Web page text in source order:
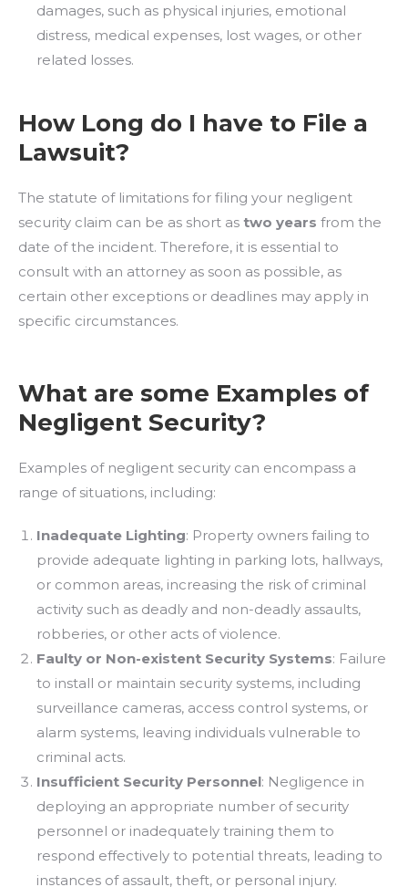
damages, such as physical injuries, emotional
distress, medical expenses, lost wages, or other
related losses.
How Long do I have to File a
Lawsuit?
The statute of limitations for filing your negligent
security claim can be as short as two years from the
date of the incident. Therefore, it is essential to
consult with an attorney as soon as possible, as
certain other exceptions or deadlines may apply in
specific circumstances.
What are some Examples of
Negligent Security?
Examples of negligent security can encompass a
range of situations, including:
Inadequate Lighting: Property owners failing to
provide adequate lighting in parking lots, hallways,
or common areas, increasing the risk of criminal
activity such as deadly and non-deadly assaults,
robberies, or other acts of violence.
Faulty or Non-existent Security Systems: Failure
to install or maintain security systems, including
surveillance cameras, access control systems, or
alarm systems, leaving individuals vulnerable to
criminal acts.
Insufficient Security Personnel: Negligence in
deploying an appropriate number of security
personnel or inadequately training them to
respond effectively to potential threats, leading to
instances of assault, theft, or personal injury.